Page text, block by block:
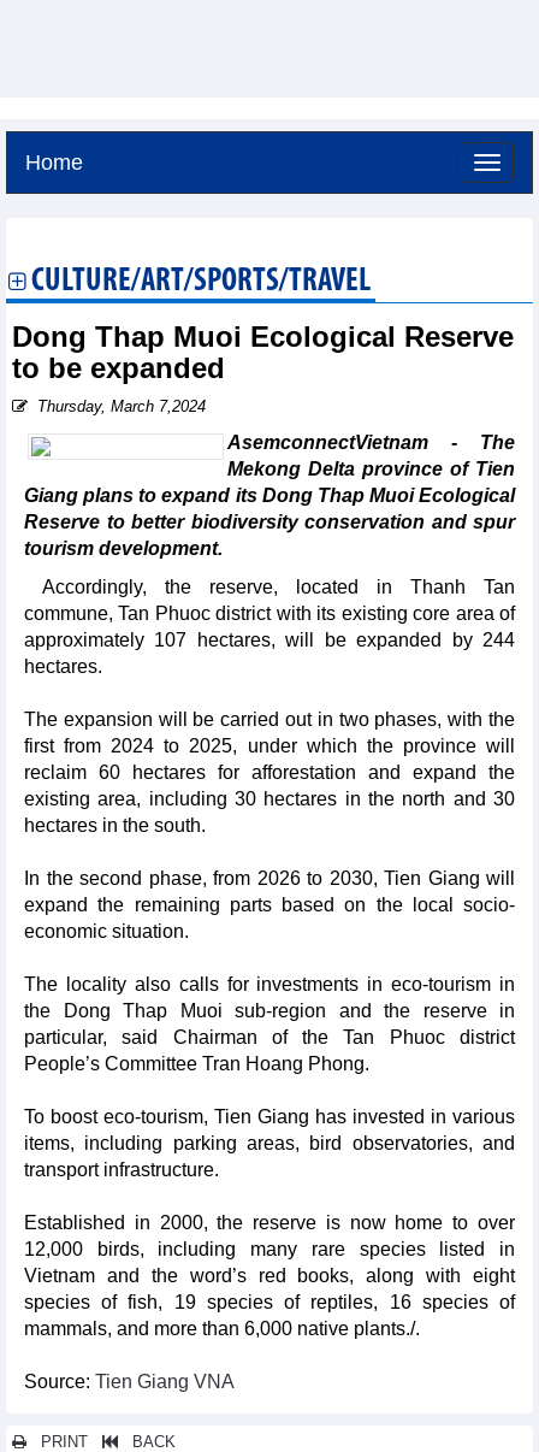
Home
CULTURE/ART/SPORTS/TRAVEL
Dong Thap Muoi Ecological Reserve
to be expanded
Thursday, March 7,2024
AsemconnectVietnam - The
Mekong Delta province of Tien
Giang plans to expand its Dong Thap Muoi Ecological
Reserve to better biodiversity conservation and spur
tourism development.
Accordingly, the reserve, located in Thanh Tan
commune, Tan Phuoc district with its existing core area of
approximately 107 hectares, will be expanded by 244
hectares.
The expansion will be carried out in two phases, with the
first from 2024 to 2025, under which the province will
reclaim 60 hectares for afforestation and expand the
existing area, including 30 hectares in the north and 30
hectares in the south.
In the second phase, from 2026 to 2030, Tien Giang will
expand the remaining parts based on the local socio-
economic situation.
The locality also calls for investments in eco-tourism in
the Dong Thap Muoi sub-region and the reserve in
particular, said Chairman of the Tan Phuoc district
People’s Committee Tran Hoang Phong.
To boost eco-tourism, Tien Giang has invested in various
items, including parking areas, bird observatories, and
transport infrastructure.
Established in 2000, the reserve is now home to over
12,000 birds, including many rare species listed in
Vietnam and the word’s red books, along with eight
species of fish, 19 species of reptiles, 16 species of
mammals, and more than 6,000 native plants./.
Source: Tien Giang VNA
PRINT BACK